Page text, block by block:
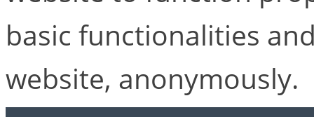
basic functionalities
website, anonymously.